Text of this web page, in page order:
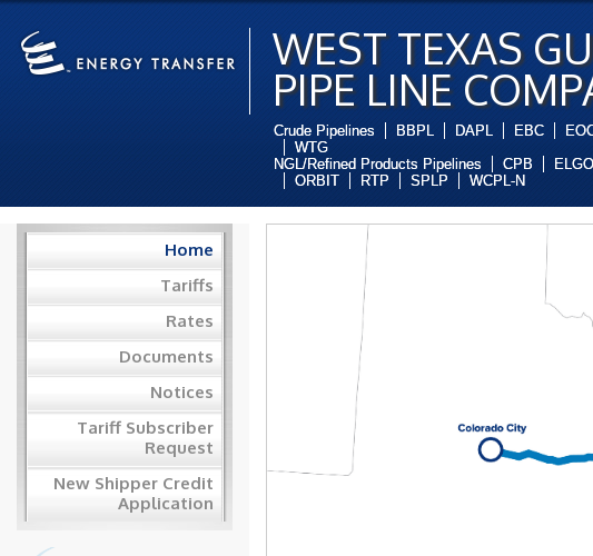
WEST TEXAS
PIPE LINE
Crude Pipelines BBPL DAPL EBC
WTG
NGL/Refined Products Pipelines
CPB ELGO
ORBIT
RTP SPLP WCPL-N
Home
Tariffs
Rates
Documents
Notices
Tariff Subscriber
Request
New Shipper Credit
Application